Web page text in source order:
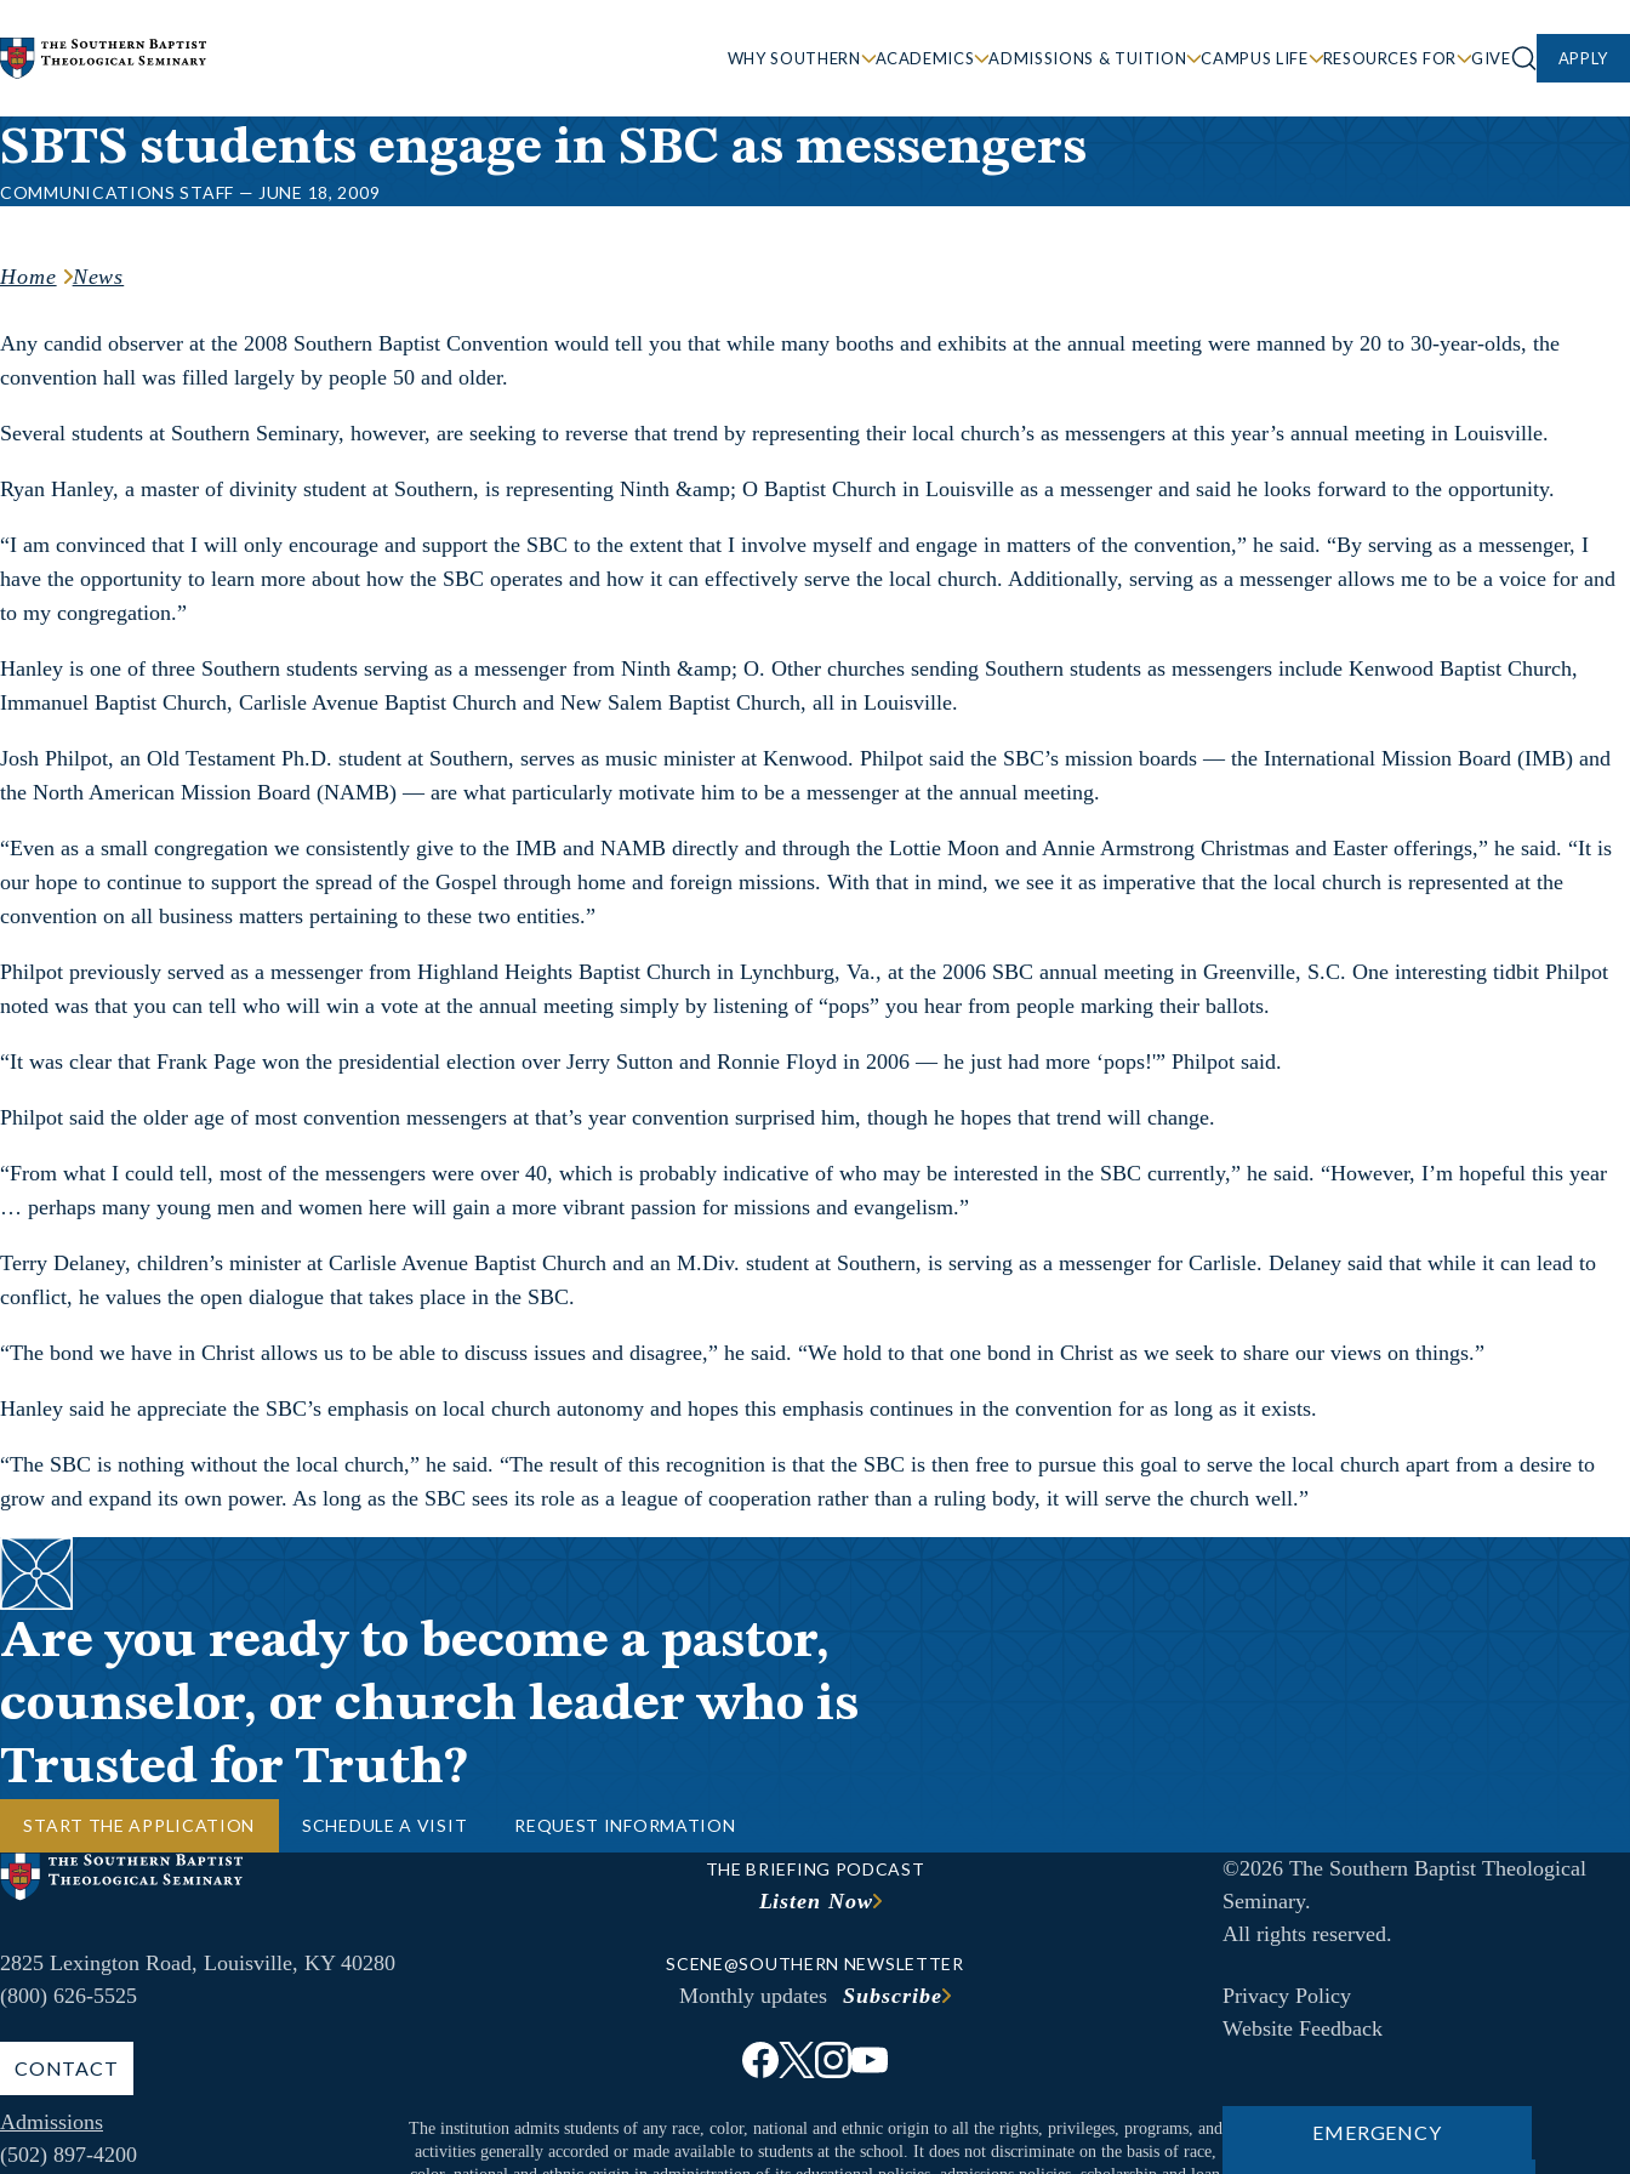
Skip to content
WHY SOUTHERN ACADEMICS ADMISSIONS & TUITION CAMPUS LIFE RESOURCES FOR GIVE APPLY
SBTS students engage in SBC as messengers
COMMUNICATIONS STAFF — JUNE 18, 2009
Home News
Any candid observer at the 2008 Southern Baptist Convention would tell you that while many booths and exhibits at the annual meeting were manned by 20 to 30-year-olds, the
convention hall was filled largely by people 50 and older.
Several students at Southern Seminary, however, are seeking to reverse that trend by representing their local church’s as messengers at this year’s annual meeting in Louisville.
Ryan Hanley, a master of divinity student at Southern, is representing Ninth &amp; O Baptist Church in Louisville as a messenger and said he looks forward to the opportunity.
“I am convinced that I will only encourage and support the SBC to the extent that I involve myself and engage in matters of the convention,” he said. “By serving as a messenger, I
have the opportunity to learn more about how the SBC operates and how it can effectively serve the local church. Additionally, serving as a messenger allows me to be a voice for and
to my congregation.”
Hanley is one of three Southern students serving as a messenger from Ninth &amp; O. Other churches sending Southern students as messengers include Kenwood Baptist Church,
Immanuel Baptist Church, Carlisle Avenue Baptist Church and New Salem Baptist Church, all in Louisville.
Josh Philpot, an Old Testament Ph.D. student at Southern, serves as music minister at Kenwood. Philpot said the SBC’s mission boards — the International Mission Board (IMB) and
the North American Mission Board (NAMB) — are what particularly motivate him to be a messenger at the annual meeting.
“Even as a small congregation we consistently give to the IMB and NAMB directly and through the Lottie Moon and Annie Armstrong Christmas and Easter offerings,” he said. “It is
our hope to continue to support the spread of the Gospel through home and foreign missions. With that in mind, we see it as imperative that the local church is represented at the
convention on all business matters pertaining to these two entities.”
Philpot previously served as a messenger from Highland Heights Baptist Church in Lynchburg, Va., at the 2006 SBC annual meeting in Greenville, S.C. One interesting tidbit Philpot
noted was that you can tell who will win a vote at the annual meeting simply by listening of “pops” you hear from people marking their ballots.
“It was clear that Frank Page won the presidential election over Jerry Sutton and Ronnie Floyd in 2006 — he just had more ‘pops!'” Philpot said.
Philpot said the older age of most convention messengers at that’s year convention surprised him, though he hopes that trend will change.
“From what I could tell, most of the messengers were over 40, which is probably indicative of who may be interested in the SBC currently,” he said. “However, I’m hopeful this year
… perhaps many young men and women here will gain a more vibrant passion for missions and evangelism.”
Terry Delaney, children’s minister at Carlisle Avenue Baptist Church and an M.Div. student at Southern, is serving as a messenger for Carlisle. Delaney said that while it can lead to
conflict, he values the open dialogue that takes place in the SBC.
“The bond we have in Christ allows us to be able to discuss issues and disagree,” he said. “We hold to that one bond in Christ as we seek to share our views on things.”
Hanley said he appreciate the SBC’s emphasis on local church autonomy and hopes this emphasis continues in the convention for as long as it exists.
“The SBC is nothing without the local church,” he said. “The result of this recognition is that the SBC is then free to pursue this goal to serve the local church apart from a desire to
grow and expand its own power. As long as the SBC sees its role as a league of cooperation rather than a ruling body, it will serve the church well.”
Are you ready to become a pastor,
counselor, or church leader who is
Trusted for Truth?
START THE APPLICATION SCHEDULE A VISIT REQUEST INFORMATION
2825 Lexington Road, Louisville, KY 40280
(800) 626-5525
CONTACT
Admissions
(502) 897-4200
THE BRIEFING PODCAST
Listen Now
SCENE@SOUTHERN NEWSLETTER
Monthly updates Subscribe
The institution admits students of any race, color, national and ethnic origin to all the rights, privileges, programs, and
activities generally accorded or made available to students at the school. It does not discriminate on the basis of race,
©2026 The Southern Baptist Theological
Seminary.
All rights reserved.
Privacy Policy
Website Feedback
EMERGENCY